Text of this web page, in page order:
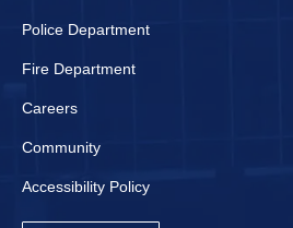
Police Department
Fire Department
Careers
Community
Accessibility Policy